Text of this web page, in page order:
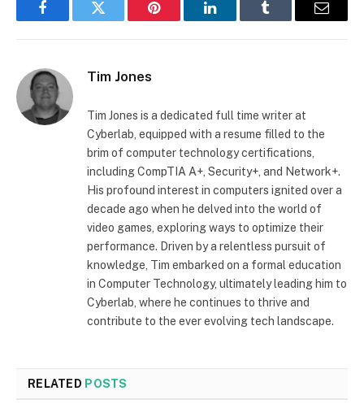
FacebookTwitter Pinterest LinkedInTumblr Email
Tim Jones
Tim Jones is a dedicated full time writer at
Cyberlab, equipped with a resume filled to the
brim of computer technology certifications,
including CompTIA A+, Security+, and Network+.
His profound interest in computers ignited over a
decade ago when he delved into the world of
video games, exploring ways to optimize their
performance. Driven by a relentless pursuit of
knowledge, Tim embarked on a formal education
in Computer Technology, ultimately leading him to
Cyberlab, where he continues to thrive and
contribute to the ever evolving tech landscape.
RELATED POSTS